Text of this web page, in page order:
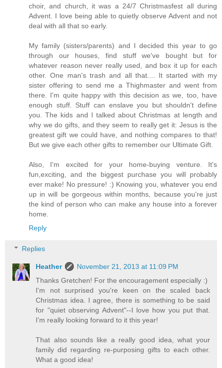
choir, and church, it was a 24/7 Christmasfest all during
Advent. I love being able to quietly observe Advent and not
deal with all that so early.
My family (sisters/parents) and I decided this year to go
through our houses, find stuff we've bought but for
whatever reason never really used, and box it up for each
other. One man's trash and all that.... It started with my
sister offering to send me a Thighmaster and went from
there. I'm quite happy with this decision as we, too, have
enough stuff. Stuff can enslave you but shouldn't define
you. The kids and I talked about Christmas at length and
why we do gifts, and they seem to really get it: Jesus is the
greatest gift we could have, and nothing compares to that!
But we give each other gifts to remember our Ultimate Gift.
Also, I'm excited for your home-buying venture. It's
fun,exciting, and the biggest purchase you will probably
ever make! No pressure! :) Knowing you, whatever you end
up in will be gorgeous within months, because you're just
the kind of person who can make any house into a forever
home.
Reply
Replies
Heather
November 21, 2013 at 11:09 PM
Thanks Gretchen! For the encouragement especially :)
I'm not surprised you're keen on the scaled back
Christmas idea. I agree, there is something to be said
for "quiet observing Advent"--I love how you put that.
I'm really looking forward to it this year!
That also sounds like a really good idea, what your
family did regarding re-purposing gifts to each other.
What a good idea!